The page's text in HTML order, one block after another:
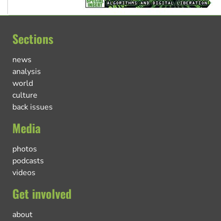
Sections
news
analysis
world
culture
back issues
Media
photos
podcasts
videos
Get involved
about